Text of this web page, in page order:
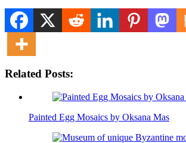
Related Posts:
Painted Egg Mosaics by Oksana Mas